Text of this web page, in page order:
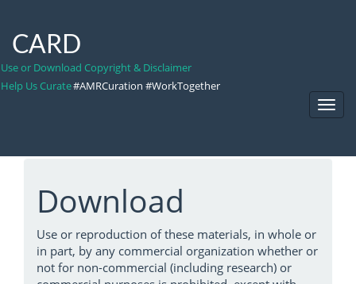
CARD
Use or Download Copyright & Disclaimer
Help Us Curate#AMRCuration #WorkTogether
Download
Use or reproduction of these materials, in whole or
in part, by any commercial organization whether or
not for non-commercial (including research) or